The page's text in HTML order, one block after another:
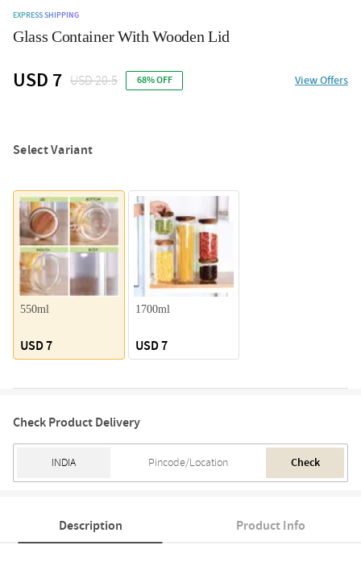
EXPRESS SHIPPING
Glass Container With Wooden Lid
USD 7 USD 20.5 68% OFF View Offers
Select Variant
550ml
USD 7
1700ml
USD 7
Check Product Delivery
Check
Description Product Info